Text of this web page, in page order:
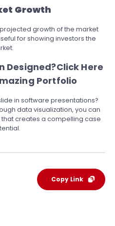
Growth
growth of the market
for showing investors the
Designed?Click Here
Portfolio
in software presentations?
data visualization, you can
creates a compelling case
Copy Link